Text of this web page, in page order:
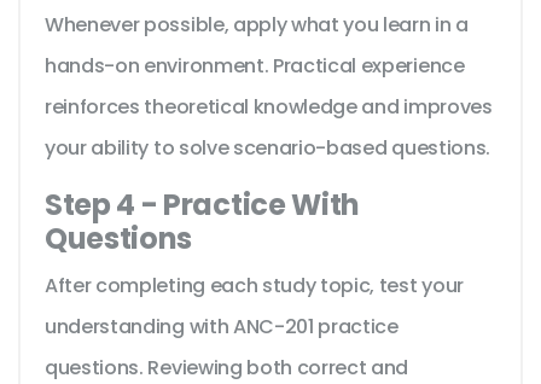
Whenever possible, apply what you learn in a
hands-on environment. Practical experience
reinforces theoretical knowledge and improves
your ability to solve scenario-based questions.
Step 4 - Practice With
Questions
After completing each study topic, test your
understanding with ANC-201 practice
questions. Reviewing both correct and